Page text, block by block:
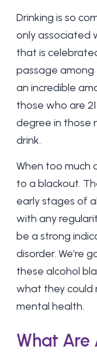
Drinking is so
only associated
that is
passage among
an incredible
those who are
degree in those
drink.
When too much
to a blackout.
early stages of
with any
be a strong
disorder. We’re
these alcohol
what they could
mental health.
What Are